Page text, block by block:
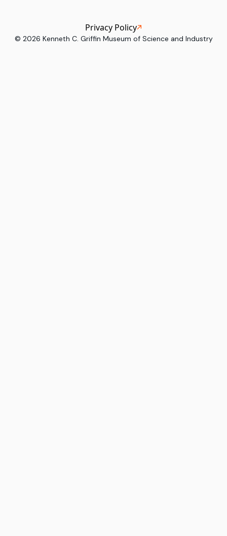
© 2026 Kenneth C. Griffin Museum of Science and Industry
Privacy Policy